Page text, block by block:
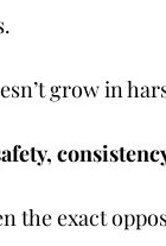
grow in
the exact